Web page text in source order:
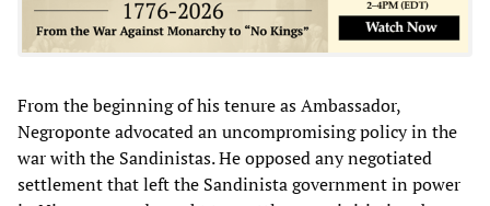
From the beginning of his tenure as Ambassador,
Negroponte advocated an uncompromising policy in the
war with the Sandinistas. He opposed any negotiated
settlement that left the Sandinista government in power